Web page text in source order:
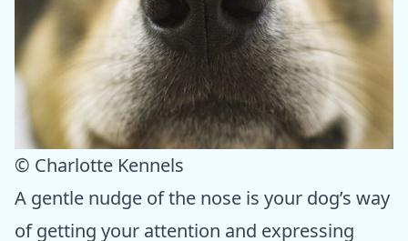
© Charlotte Kennels
A gentle nudge of the nose is your dog’s way
of getting your attention and expressing